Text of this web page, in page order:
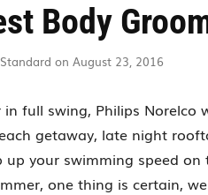
Body
on August 23, 2016
full swing, Philips Norelco
getaway, late night
your swimming speed
one thing is certain,